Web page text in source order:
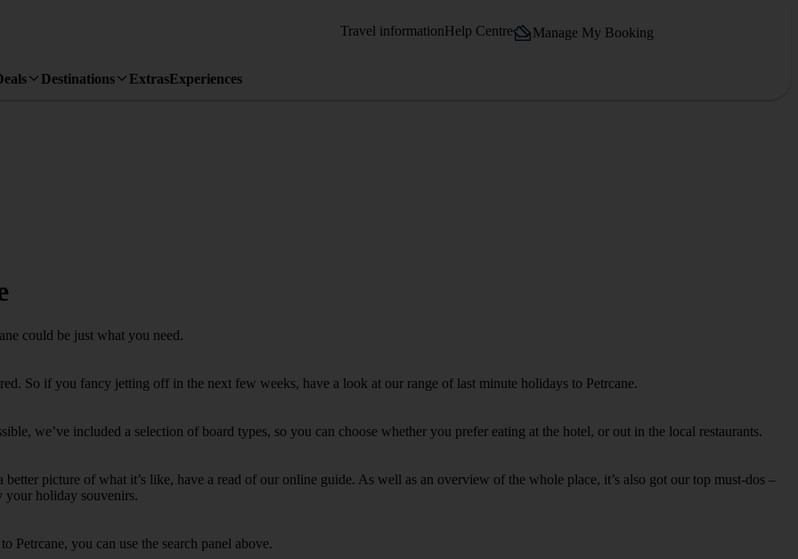
Travel informationHelp Centre Manage My Booking
Destinations ExtrasExperiences
could be just what you need.
So if you fancy jetting off in the next few weeks, have a look at our range of last minute holidays to Petrcane.
we’ve included a selection of board types, so you can choose whether you prefer eating at the hotel, or out in the local restaurants.
better picture of what it’s like, have a read of our online guide. As well as an overview of the whole place, it’s also got our top must-dos –
your holiday souvenirs.
Petrcane, you can use the search panel above.